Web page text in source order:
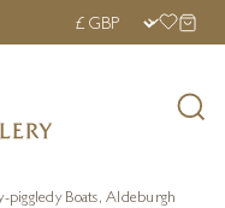
£250 ›
piggledy Boats, Aldeburgh